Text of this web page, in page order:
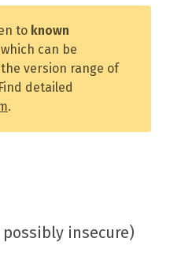
to known
can be
version range of
detailed
.
insecure)